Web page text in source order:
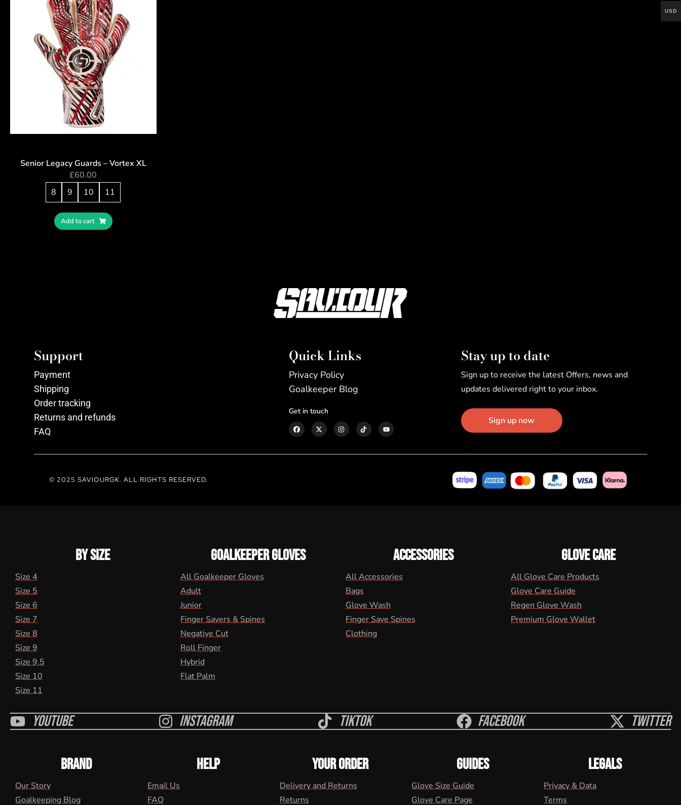
Senior Legacy Guards – Vortex XL
£60.00
8
9 10 11
Add to cart
Support
Payment
Shipping
Order tracking
Returns and refunds
FAQ
Quick Links
Privacy Policy
Goalkeeper Blog
Get in touch
Stay up to date
Sign up to receive the latest Offers, news and
updates delivered right to your inbox.
Sign up now
© 2025 SAVIOURGK. ALL RIGHTS RESERVED.
BY SIZE
Size 4
Size 5
Size 6
Size 7
Size 8
Size 9
Size 9.5
Size 10
Size 11
GOALKEEPER GLOVES
All Goalkeeper Gloves
Adult
Junior
Finger Savers & Spines
Negative Cut
Roll Finger
Hybrid
Flat Palm
ACCESSORIES
All Accessories
Bags
Glove Wash
Finger Save Spines
Clothing
GLOVE CARE
All Glove Care Products
Glove Care Guide
Regen Glove Wash
Premium Glove Wallet
Youtube Instagram Tiktok Facebook Twitter
BRAND
Our Story
Goalkeeping Blog
HELP
Email Us
FAQ
YOUR ORDER
Delivery and Returns
Returns
GUIDES
Glove Size Guide
Glove Care Page
LEGALS
Privacy & Data
Terms
USD